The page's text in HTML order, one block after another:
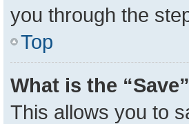
you through the
Top
What is the
This allows you to